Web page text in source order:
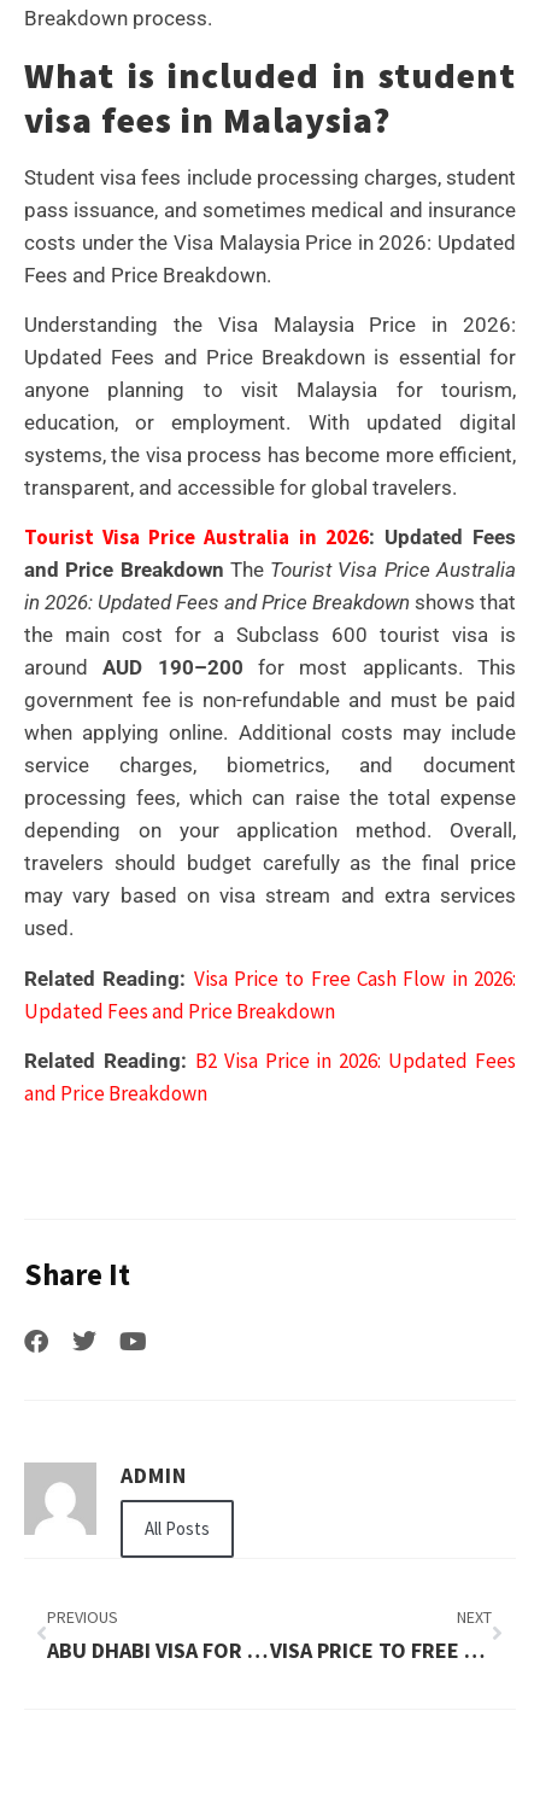
Breakdown process.
What is included in student
visa fees in Malaysia?
Student visa fees include processing charges, student
pass issuance, and sometimes medical and insurance
costs under the Visa Malaysia Price in 2026: Updated
Fees and Price Breakdown.
Understanding the Visa Malaysia Price in 2026:
Updated Fees and Price Breakdown is essential for
anyone planning to visit Malaysia for tourism,
education, or employment. With updated digital
systems, the visa process has become more efficient,
transparent, and accessible for global travelers.
Tourist Visa Price Australia in 2026: Updated Fees
and Price Breakdown The Tourist Visa Price Australia
in 2026: Updated Fees and Price Breakdown shows that
the main cost for a Subclass 600 tourist visa is
aroundAUD 190–200 for most applicants. This
government fee is non-refundable and must be paid
when applying online. Additional costs may include
service charges, biometrics, and document
processing fees, which can raise the total expense
depending on your application method. Overall,
travelers should budget carefully as the final price
may vary based on visa stream and extra services
used.
Related Reading: Visa Price to Free Cash Flow in 2026:
Updated Fees and Price Breakdown
Related Reading: B2 Visa Price in 2026: Updated Fees
and Price Breakdown
Share It
ADMIN
All Posts
PREVIOUS
ABU DHABI VISA FOR INDIAN PRICE IN 2026: WHAT YOU NEED TO PAY
NEXT
VISA PRICE TO FREE CASH FLOW IN 2026: UPDATED FEES AND PRICE BREAKDOWN